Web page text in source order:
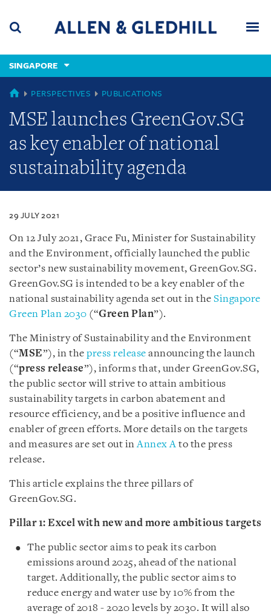
content
(accesskey
(accesskey
x)
SINGAPORE
SINGAPORE
PERSPECTIVES PUBLICATIONS
MSE launches GreenGov.SG
as key enabler of national
sustainability agenda
29 JULY 2021
On 12 July 2021, Grace Fu, Minister for Sustainability
and the Environment, officially launched the public
sector’s new sustainability movement, GreenGov.SG.
GreenGov.SG is intended to be a key enabler of the
national sustainability agenda set out in the Singapore
Green Plan 2030 (“Green Plan”).
The Ministry of Sustainability and the Environment
(“MSE”), in the press release announcing the launch
(“press release”), informs that, under GreenGov.SG,
the public sector will strive to attain ambitious
sustainability targets in carbon abatement and
resource efficiency, and be a positive influence and
enabler of green efforts. More details on the targets
and measures are set out inAnnex A to the press
release.
This article explains the three pillars of
GreenGov.SG.
Pillar 1: Excelwith new and more ambitious targets
The public sector aims to peak its carbon
emissions around 2025, ahead of the national
target. Additionally, the public sector aims to
reduce energy and water use by 10% from the
average of 2018 - 2020 levels by 2030. It will also